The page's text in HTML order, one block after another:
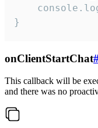
}
onClientStartChat
This callback will be
and there was no